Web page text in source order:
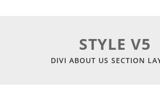
STYLE V5
DIVI ABOUT US SECTION